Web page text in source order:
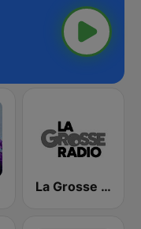
La Grosse Radio Metal